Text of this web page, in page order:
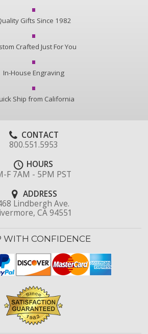
Gifts Since 1982
Crafted Just For You
In-House Engraving
Ship from California
CONTACT
800.551.5953
HOURS
F 7AM - 5PM PST
ADDRESS
Lindbergh Ave.
CA 94551
WITH CONFIDENCE